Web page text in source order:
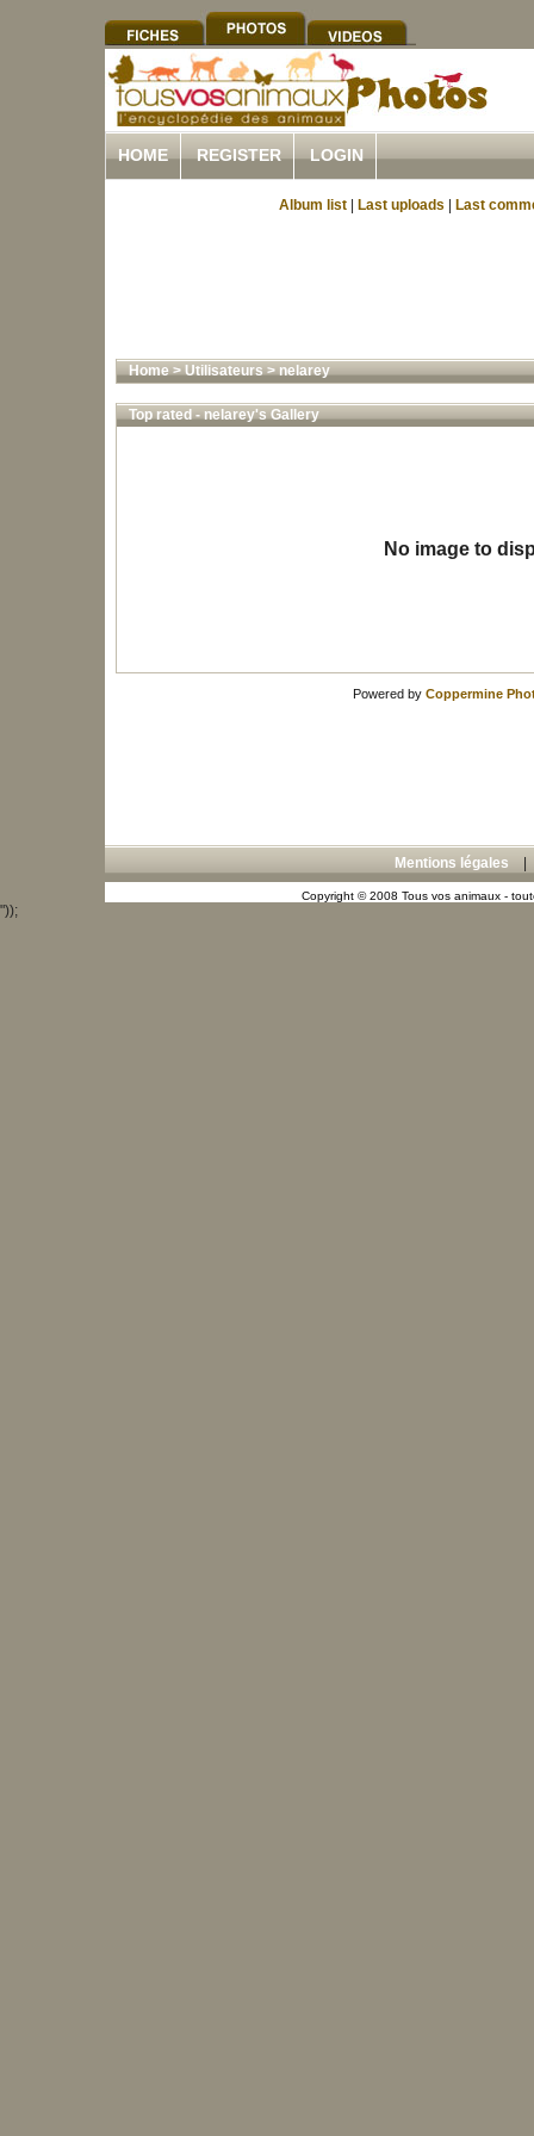
HOME REGISTER LOGIN
Album list Last uploads Last
Home>Utilisateurs>nelarey
Top rated - nelarey's Gallery
No image to
Powered by Coppermine
Mentions légales
Copyright © 2008 Tous vos animaux -
"));